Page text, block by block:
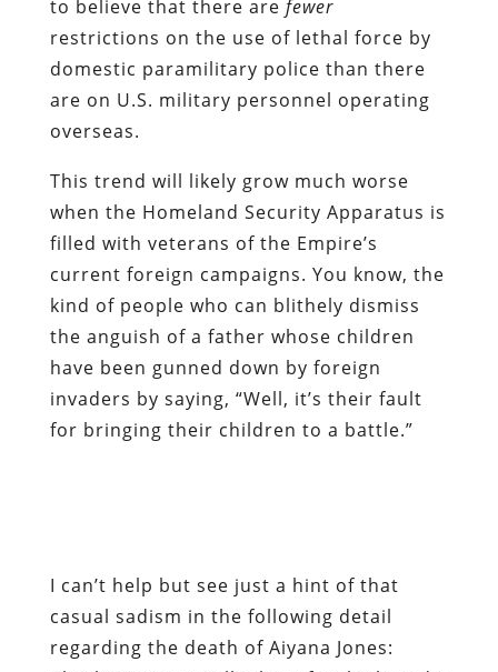
This trend will likely grow much worse
when the Homeland Security Apparatus is
filled with veterans of the Empire’s
current foreign campaigns. You know, the
the anguish of a father whose children
have been gunned down by foreign
invaders by saying, “Well, it’s their fault
for bringing their children to a battle.”
I can’t help but see just a hint of that
rushed into the living room, where “police
forced him to lie on the ground, with his
face in his daughter’s blood.”